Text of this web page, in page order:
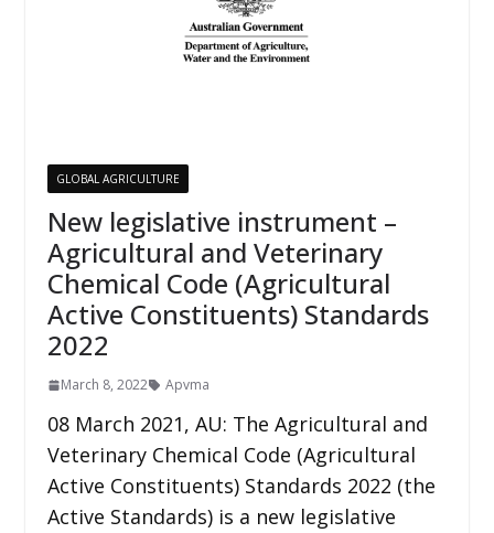
GLOBAL AGRICULTURE
New legislative instrument –
Agricultural and Veterinary
Chemical Code (Agricultural
Active Constituents) Standards
2022
March 8, 2022 Apvma
08 March 2021, AU: The Agricultural and
Veterinary Chemical Code (Agricultural
Active Constituents) Standards 2022 (the
Active Standards) is a new legislative